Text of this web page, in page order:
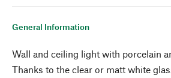
General Information
Wall and ceiling light with porcelain
Thanks to the clear or matt white